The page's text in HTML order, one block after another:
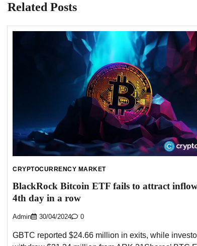
Related Posts
CRYPTOCURRENCY MARKET
BlackRock Bitcoin ETF fails to attract
4th day in a row
Admin 30/04/2024 0
GBTC reported $24.66 million in exits, while